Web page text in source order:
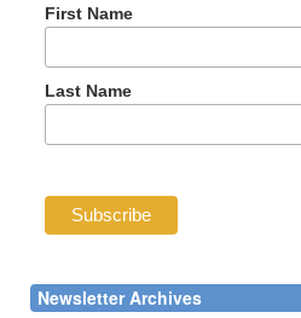
First Name
Last Name
Newsletter Archives